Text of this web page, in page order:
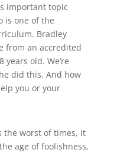
important topic
is one of the
Bradley
from an accredited
old. We’re
did this. And how
you or your
the worst of times, it
age of foolishness,